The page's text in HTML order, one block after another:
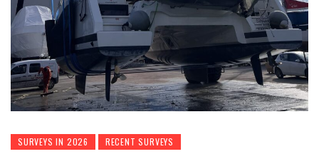
SURVEYS IN 2026 RECENT SURVEYS